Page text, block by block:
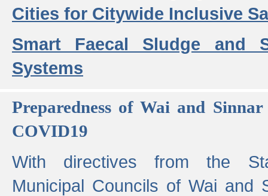
Cities for Citywide Inclusive
Smart Faecal Sludge and
Systems
Preparedness of Wai and
COVID19
With directives from the
Municipal Councils of Wai and